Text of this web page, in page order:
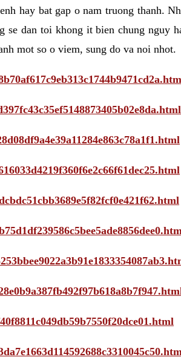
hay bat gap o nam truong thanh.
dan toi khong it bien chung nguy
mot so o viem, sung do va noi nhot.